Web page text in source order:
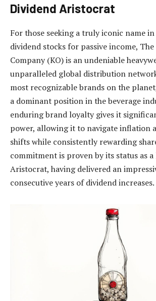
Dividend Aristocrat
For those seeking a truly iconic name
dividend stocks for passive income, The
Company (KO) is an undeniable
unparalleled global distribution
most recognizable brands on the
a dominant position in the beverage
enduring brand loyalty gives it
power, allowing it to navigate inflation
shifts while consistently rewarding
commitment is proven by its status as a
Aristocrat, having delivered an
consecutive years of dividend increases.